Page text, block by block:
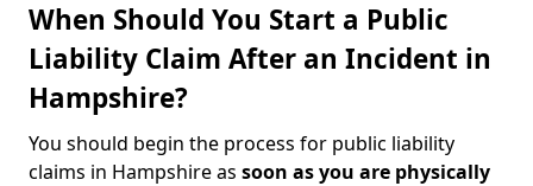
When Should You Start a Public
Liability Claim After an Incident in
Hampshire?
You should begin the process for public liability
claims in Hampshire as soon as you are physically